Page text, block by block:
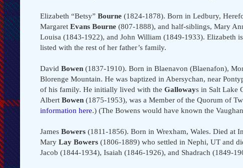
Elizabeth “Betsy” Bourne (1824-1878). Born in Ledbury,
Margaret Evans Bourne (807-1888), and half-siblings, Mary
Louisa (1843-1922), and John William (1849-1933). Elizabeth
listed with the rest of her father’s family.
David Bowen (1837-1910). Born in Blaenavon (Blaenafon),
Blorenge Mountain. He was baptized in Abersychan, near
of his family. He initially lived with the Galloways in Salt Lake
Albert Bowen (1875-1953), was a Member of the Quorum of
information here.) (The Bowens would have known the
James Bowers (1811-1856). Born in Wrexham, Wales. Died at
Mary Lay Bowers (1806-1889) who settled in Nephi, UT and
Jacob (1844-1934), Isaiah (1846-1926), and Shadrach (1849-